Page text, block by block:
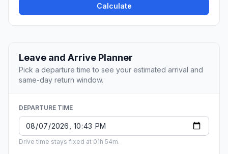
Calculate
Leave and Arrive Planner
Pick a departure time to see your estimated arrival and
same-day return window.
DEPARTURE TIME
Drive time stays fixed at 01h 54m.